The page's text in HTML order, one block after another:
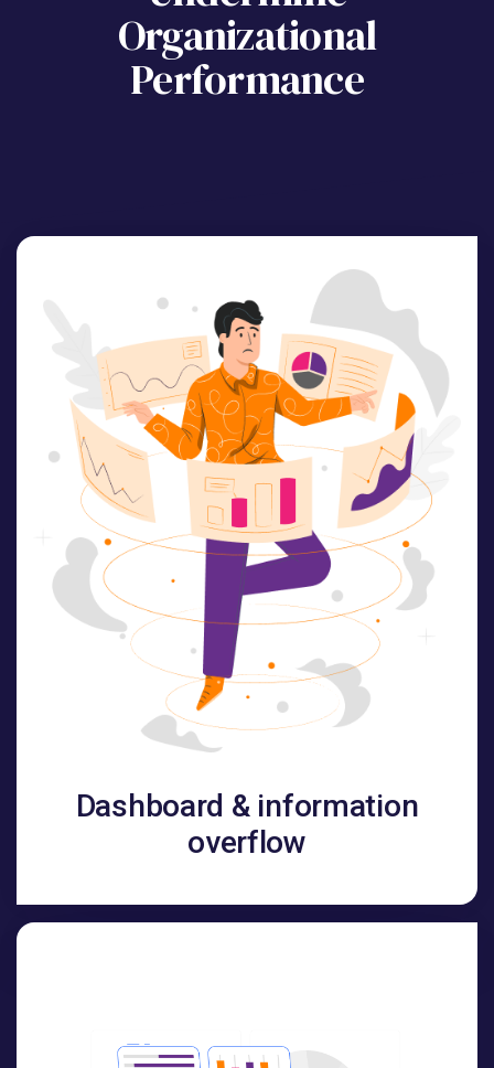
Organizational
Performance
Dashboard & information
overflow